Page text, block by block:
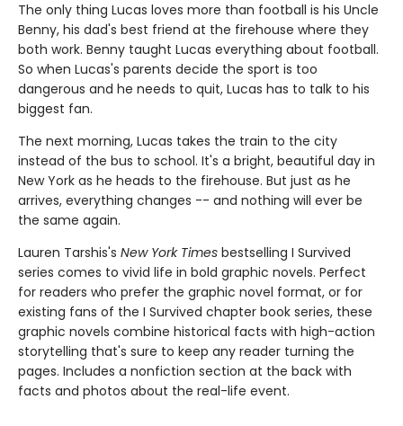
The only thing Lucas loves more than football is his Uncle
Benny, his dad's best friend at the firehouse where they
both work. Benny taught Lucas everything about football.
So when Lucas's parents decide the sport is too
dangerous and he needs to quit, Lucas has to talk to his
biggest fan.
The next morning, Lucas takes the train to the city
instead of the bus to school. It's a bright, beautiful day in
New York as he heads to the firehouse. But just as he
arrives, everything changes -- and nothing will ever be
the same again.
Lauren Tarshis's New York Times bestselling I Survived
series comes to vivid life in bold graphic novels. Perfect
for readers who prefer the graphic novel format, or for
existing fans of the I Survived chapter book series, these
graphic novels combine historical facts with high-action
storytelling that's sure to keep any reader turning the
pages. Includes a nonfiction section at the back with
facts and photos about the real-life event.